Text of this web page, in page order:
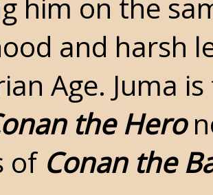
him on the
and harsh
Age. Juma
the Hero
of Conan the